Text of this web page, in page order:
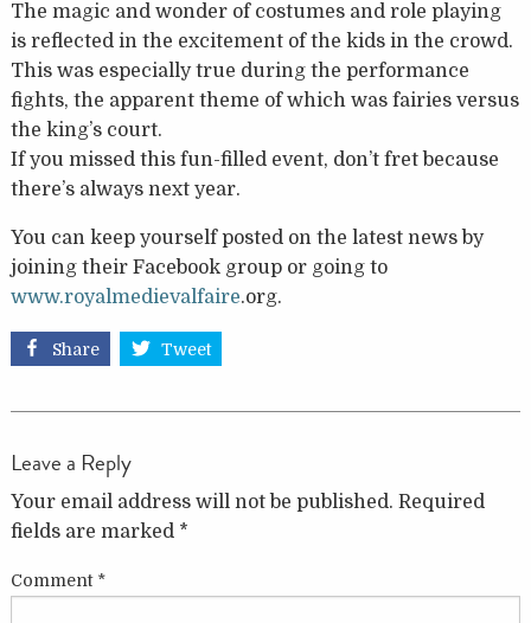
The magic and wonder of costumes and role playing
is reflected in the excitement of the kids in the crowd.
This was especially true during the performance
fights, the apparent theme of which was fairies versus
the king’s court.
If you missed this fun-filled event, don’t fret because
there’s always next year.
You can keep yourself posted on the latest news by
joining their Facebook group or going to
www.royalmedievalfaire.org.
Share Tweet
Leave a Reply
Your email address will not be published. Required
fields are marked *
Comment *